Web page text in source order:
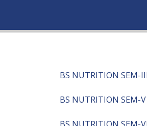
BS NUTRITION SEM-
BS NUTRITION SEM-